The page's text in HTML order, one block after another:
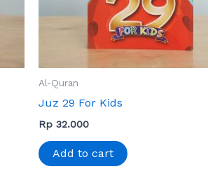
Al-Quran
Juz 29 For Kids
Rp 32.000
Add to cart